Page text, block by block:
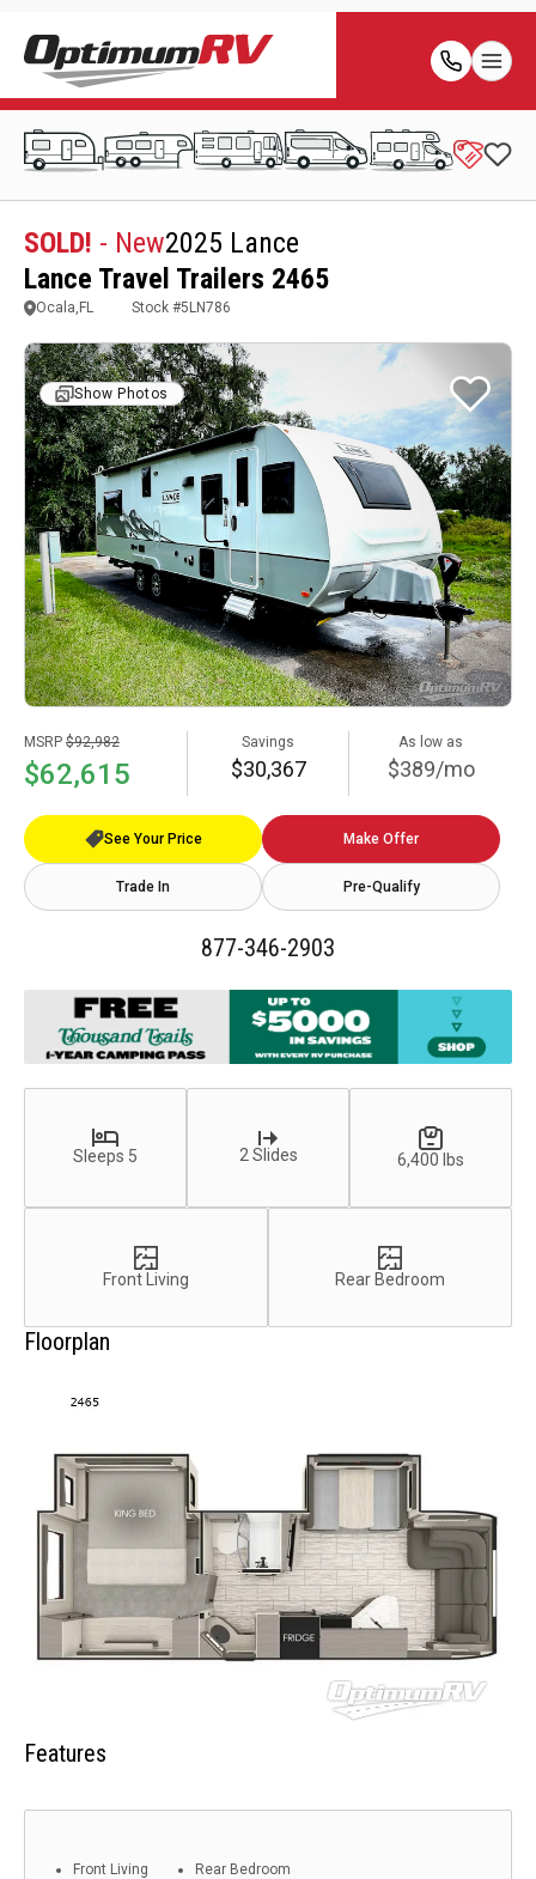
SOLD! - New2025 Lance
Lance Travel Trailers 2465
Ocala,FL Stock #5LN786
Show Photos
MSRP $92,982
$62,615
Savings
$30,367
As low as
$389/mo
See Your Price Make Offer
Trade In Pre-Qualify
877-346-2903
Sleeps 5 2 Slides 6,400 lbs
Front Living Rear Bedroom
Floorplan
Features
Front Living Rear Bedroom